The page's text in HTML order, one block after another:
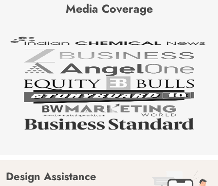
Media Coverage
Design Assistance